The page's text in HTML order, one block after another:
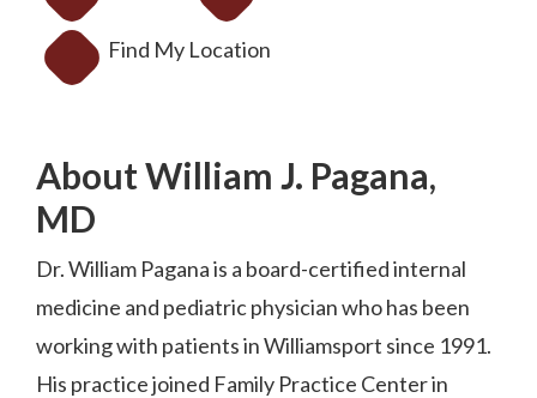
Find My Location
About William J. Pagana,
MD
Dr. William Pagana is a board-certified internal
medicine and pediatric physician who has been
working with patients in Williamsport since 1991.
His practice joined Family Practice Center in